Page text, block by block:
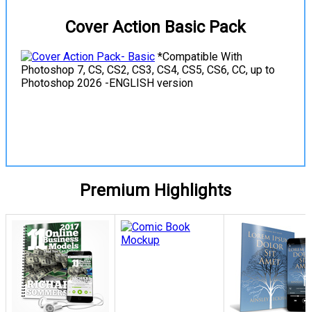
Cover Action Basic Pack
*Compatible With
Photoshop 7, CS, CS2, CS3, CS4, CS5, CS6, CC, up to
Photoshop 2026 -ENGLISH version
Premium Highlights